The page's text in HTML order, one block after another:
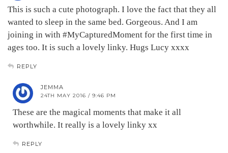
This is such a cute photograph. I love the fact that they all
wanted to sleep in the same bed. Gorgeous. And I am
joining in with #MyCapturedMoment for the first time in
ages too. It is such a lovely linky. Hugs Lucy xxxx
REPLY
JEMMA
24TH MAY 2016 / 9:46 PM
These are the magical moments that make it all
worthwhile. It really is a lovely linky xx
REPLY